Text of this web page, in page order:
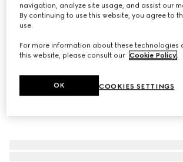
Parfum
$415
navigation, analyze site usage, and assist our
By continuing to use this website, you agree to
use.
For more information about these technologies
this website, please consult our Cookie Policy.
COOKIES SETTINGS
OK